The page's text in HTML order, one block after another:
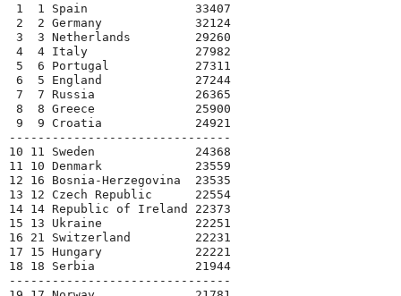
1  1 Spain               33407
2  2 Germany             32124
3  3 Netherlands         29260
4  4 Italy               27982
5  6 Portugal            27311
6  5 England             27244
7  7 Russia              26365
8  8 Greece              25900
9  9 Croatia             24921
-------------------------------
10 11 Sweden              24368
11 10 Denmark             23559
12 16 Bosnia-Herzegovina  23535
13 12 Czech Republic      22554
14 14 Republic of Ireland 22373
15 13 Ukraine             22251
16 21 Switzerland         22231
17 15 Hungary             22221
18 18 Serbia              21944
-------------------------------